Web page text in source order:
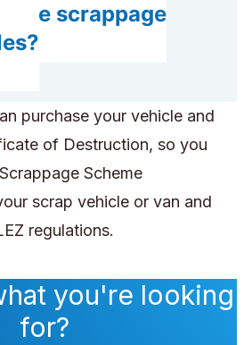
scrappage
purchase your vehicle and
of Destruction, so you
Scheme
scrap vehicle or van and
regulations.
you're looking
for?